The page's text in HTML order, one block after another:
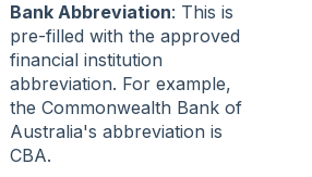
Bank Abbreviation: This is
pre-filled with the approved
financial institution
abbreviation. For example,
the Commonwealth Bank of
Australia's abbreviation is
CBA.